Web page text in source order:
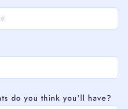
do you think you'll have?